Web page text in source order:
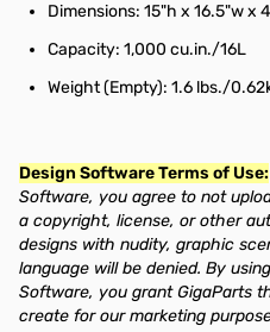
Dimensions: 15"h x 16.5"w x
Capacity: 1,000 cu.in./16L
Weight (Empty): 1.6 lbs./
Design Software Terms of Use:
Software, you agree to not
a copyright, license, or other
designs with nudity, graphic
language will be denied. By
Software, you grant GigaParts
create for our marketing